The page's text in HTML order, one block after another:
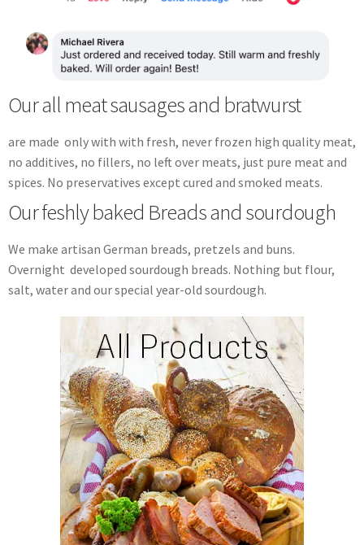
Our all meat sausages and bratwurst
are made only with with fresh, never frozen high quality meat,
no additives, no fillers, no left over meats, just pure meat and
spices. No preservatives except cured and smoked meats.
Our feshly baked Breads and sourdough
We make artisan German breads, pretzels and buns.
Overnight developed sourdough breads. Nothing but flour,
salt, water and our special year-old sourdough.